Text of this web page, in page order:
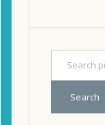
Search